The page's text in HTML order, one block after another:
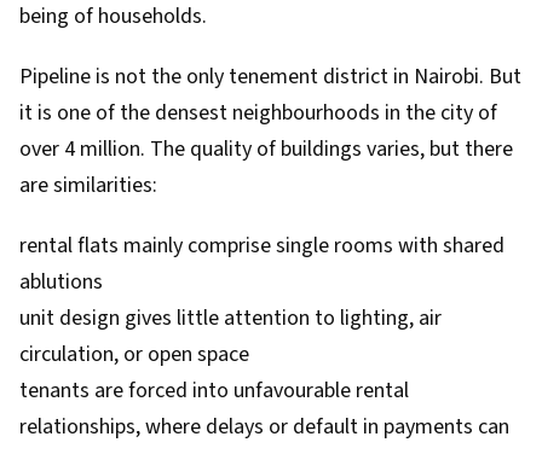
being of households.
Pipeline is not the only tenement district in Nairobi. But
it is one of the densest neighbourhoods in the city of
over 4 million. The quality of buildings varies, but there
are similarities:
rental flats mainly comprise single rooms with shared
ablutions
unit design gives little attention to lighting, air
circulation, or open space
tenants are forced into unfavourable rental
relationships, where delays or default in payments can